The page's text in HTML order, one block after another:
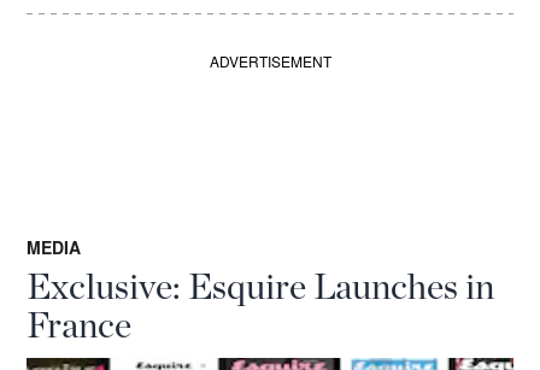
ADVERTISEMENT
MEDIA
Exclusive: Esquire Launches in
France